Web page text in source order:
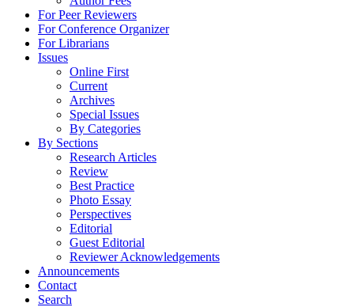
For Peer Reviewers
For Conference Organizer
For Librarians
Issues
Online First
Current
Archives
Special Issues
By Categories
By Sections
Research Articles
Review
Best Practice
Photo Essay
Perspectives
Editorial
Guest Editorial
Reviewer Acknowledgements
Announcements
Contact
Search